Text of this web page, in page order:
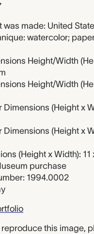
was made: United
watercolor;
Height/Width
Height/Width
Dimensions (Height x
Dimensions (Height x
(Height x Width): 11
purchase
1994.0002
reproduce this image,